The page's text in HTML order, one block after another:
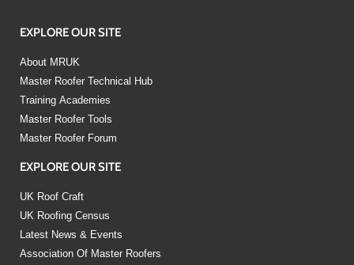
EXPLORE OUR SITE
About MRUK
Master Roofer Technical Hub
Training Academies
Master Roofer Tools
Master Roofer Forum
EXPLORE OUR SITE
UK Roof Craft
UK Roofing Census
Latest News & Events
Association Of Master Roofers